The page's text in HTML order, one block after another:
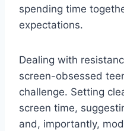
spending time
expectations.
Dealing with
screen-obsessed
challenge. Setting
screen time,
and, importantly,